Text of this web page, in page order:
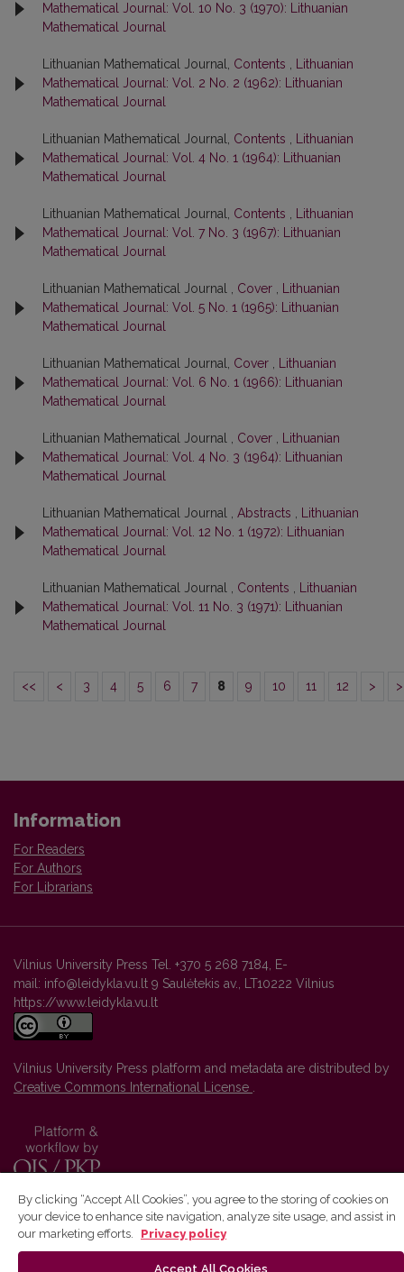
Mathematical Journal: Vol. 10 No. 3 (1970): Lithuanian
Mathematical Journal
Lithuanian Mathematical Journal, Contents
Lithuanian
Mathematical Journal: Vol. 2 No. 2 (1962): Lithuanian
Mathematical Journal
Lithuanian Mathematical Journal, Contents
Lithuanian
Mathematical Journal: Vol. 4 No. 1 (1964): Lithuanian
Mathematical Journal
Lithuanian Mathematical Journal, Contents
Lithuanian
Mathematical Journal: Vol. 7 No. 3 (1967): Lithuanian
Mathematical Journal
Lithuanian Mathematical Journal , Cover
Lithuanian
Mathematical Journal: Vol. 5 No. 1 (1965): Lithuanian
Mathematical Journal
Lithuanian Mathematical Journal, Cover
Lithuanian
Mathematical Journal: Vol. 6 No. 1 (1966): Lithuanian
Mathematical Journal
Lithuanian Mathematical Journal , Cover
Lithuanian
Mathematical Journal: Vol. 4 No. 3 (1964): Lithuanian
Mathematical Journal
Lithuanian Mathematical Journal , Abstracts
Lithuanian
Mathematical Journal: Vol. 12 No. 1 (1972): Lithuanian
Mathematical Journal
Lithuanian Mathematical Journal , Contents
Lithuanian
Mathematical Journal: Vol. 11 No. 3 (1971): Lithuanian
Mathematical Journal
<< < 3 4 5 6 7 8 9 10 11 12 >
Information
For Readers
For Authors
For Librarians
Vilnius University Press Tel. +370 5 268 7184, E-
mail: info@leidykla.vu.lt 9 Saulėtekis av., LT10222 Vilnius
https://www.leidykla.vu.lt
Vilnius University Press platform and metadata are distributed by
Creative Commons International License
By clicking “Accept All Cookies”, you agree to the storing of cookies on
your device to enhance site navigation, analyze site usage, and assist in
our marketing efforts.
Privacy policy
Accept All Cookies